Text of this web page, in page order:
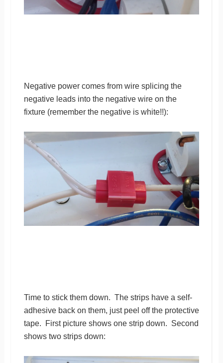
Negative power comes from wire splicing the
negative leads into the negative wire on the
fixture (remember the negative is white!!):
Time to stick them down. The strips have a self-
adhesive back on them, just peel off the protective
tape. First picture shows one strip down. Second
shows two strips down: